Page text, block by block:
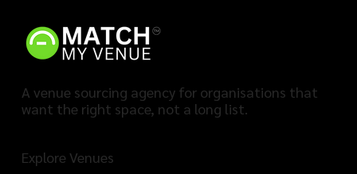
A venue sourcing agency for organisations that
want the right space, not a long list.
Explore Venues